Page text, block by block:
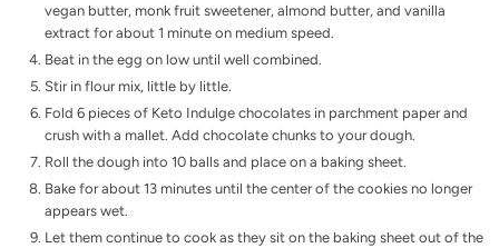
vegan butter, monk fruit sweetener, almond butter, and vanilla
extract for about 1 minute on medium speed.
Beat in the egg on low until well combined.
Stir in flour mix, little by little.
Fold 6 pieces of Keto Indulge chocolates in parchment paper and
crush with a mallet. Add chocolate chunks to your dough.
Roll the dough into 10 balls and place on a baking sheet.
Bake for about 13 minutes until the center of the cookies no longer
appears wet.
Let them continue to cook as they sit on the baking sheet out of the